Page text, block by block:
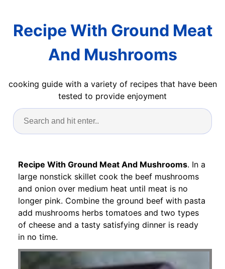
Recipe With Ground Meat
And Mushrooms
cooking guide with a variety of recipes that have been
tested to provide enjoyment
Recipe With Ground Meat And Mushrooms. In a
large nonstick skillet cook the beef mushrooms
and onion over medium heat until meat is no
longer pink. Combine the ground beef with pasta
add mushrooms herbs tomatoes and two types
of cheese and a tasty satisfying dinner is ready
in no time.